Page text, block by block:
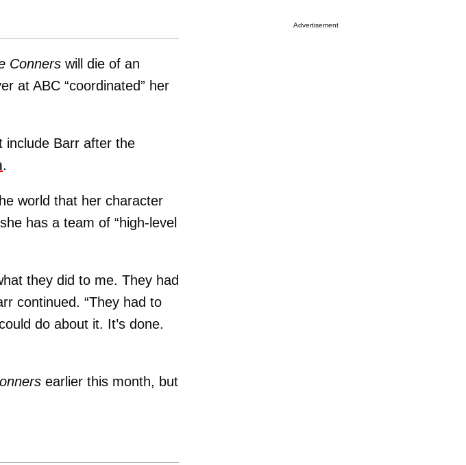
Conners will die of an
at ABC “coordinated” her
include Barr after the
.
world that her character
has a team of “high-level
they did to me. They had
continued. “They had to
do about it. It’s done.
earlier this month, but
Advertisement